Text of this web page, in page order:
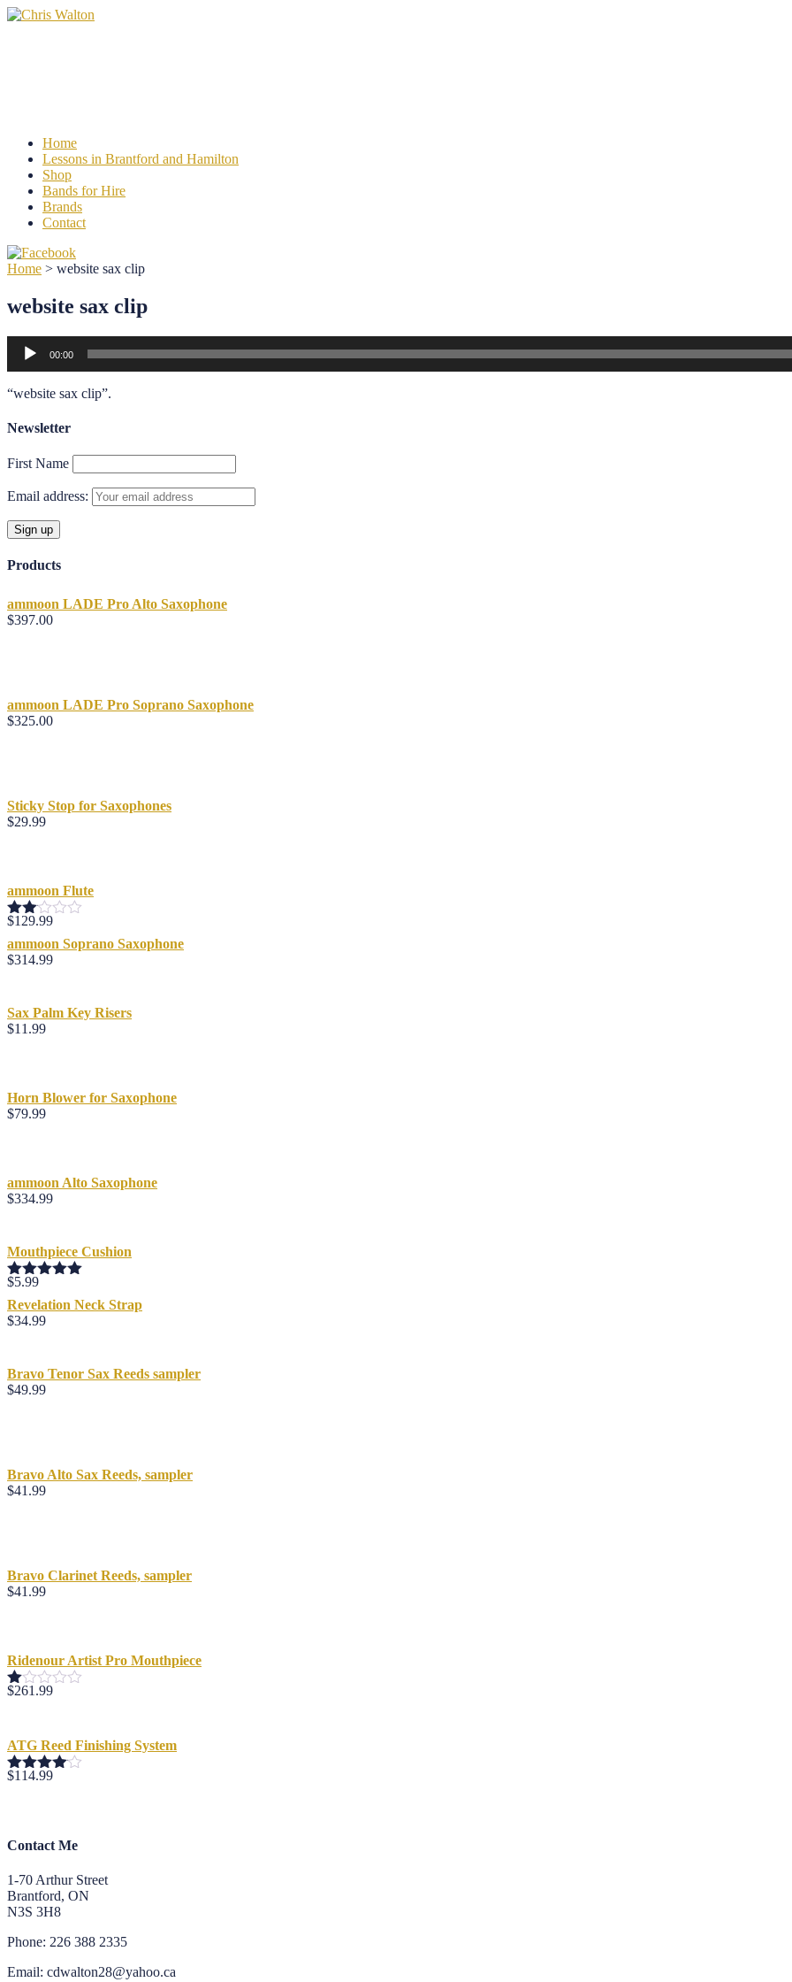
Home
Lessons in Brantford and Hamilton
Shop
Bands for Hire
Brands
Contact
Home > website sax clip
website sax clip
Audio
Player
00:00
“website sax clip”.
Newsletter
First Name
Email address:
Products
ammoon LADE Pro Alto Saxophone
$397.00
ammoon LADE Pro Soprano Saxophone
$325.00
Sticky Stop for Saxophones
$29.99
ammoon Flute
Rated
2.00
out
of 5
$129.99
ammoon Soprano Saxophone
$314.99
Sax Palm Key Risers
$11.99
Horn Blower for Saxophone
$79.99
ammoon Alto Saxophone
$334.99
Mouthpiece Cushion
Rated
out of 5
$5.99
Revelation Neck Strap
$34.99
Bravo Tenor Sax Reeds sampler
$49.99
Bravo Alto Sax Reeds, sampler
$41.99
Bravo Clarinet Reeds, sampler
$41.99
Ridenour Artist Pro Mouthpiece
Rated
of
5
$261.99
ATG Reed Finishing System
Rated
$114.99
Contact Me
1-70 Arthur Street
Brantford, ON
N3S 3H8
Phone: 226 388 2335
Email: cdwalton28@yahoo.ca